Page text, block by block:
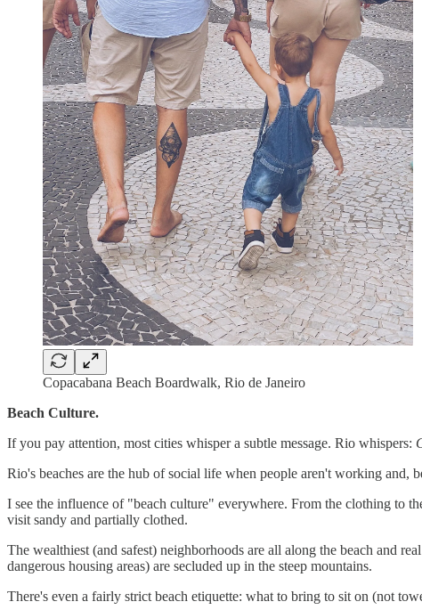
Copacabana Beach Boardwalk, Rio de Janeiro
Beach Culture.
If you pay attention, most cities whisper a subtle message. Rio whispers:
Rio's beaches are the hub of social life when people aren't working and,
I see the influence of "beach culture" everywhere. From the clothing to
visit sandy and partially clothed.
The wealthiest (and safest) neighborhoods are all along the beach and
dangerous housing areas) are secluded up in the steep mountains.
There's even a fairly strict beach etiquette: what to bring to sit on (not